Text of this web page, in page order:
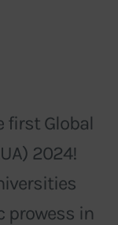
first Global
2024!
prowess in